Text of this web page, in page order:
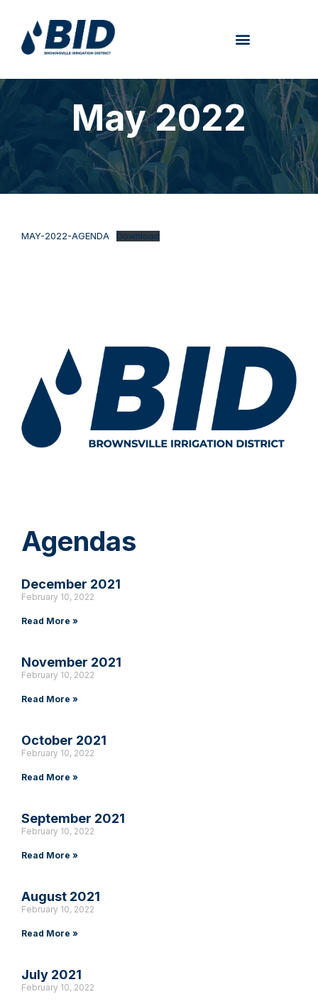
May 2022
Agendas
December 2021
February 10, 2022
Read More »
November 2021
February 10, 2022
Read More »
October 2021
February 10, 2022
Read More »
September 2021
February 10, 2022
Read More »
August 2021
February 10, 2022
Read More »
July 2021
February 10, 2022
MAY-2022-AGENDA Download